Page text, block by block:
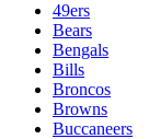
49ers
Bears
Bengals
Bills
Broncos
Browns
Buccaneers